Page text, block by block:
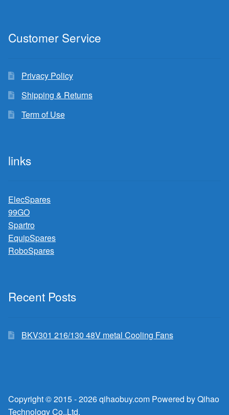
Customer Service
Privacy Policy
Shipping & Returns
Term of Use
links
ElecSpares
99GO
Spartro
EquipSpares
RoboSpares
Recent Posts
BKV301 216/130 48V metal Cooling Fans
Copyright © 2015 - 2026 qihaobuy.com Powered by Qihao
Technology Co.,Ltd.